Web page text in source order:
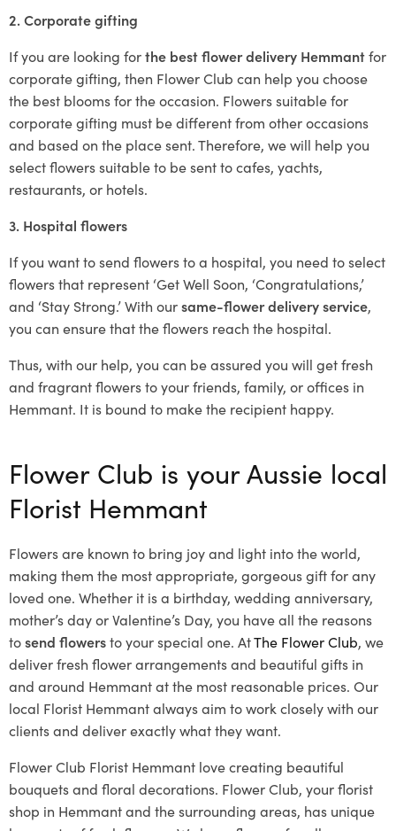
2. Corporate gifting
If you are looking forthe best flower delivery Hemmantfor
corporate gifting, then Flower Club can help you choose
the best blooms for the occasion. Flowers suitable for
corporate gifting must be different from other occasions
and based on the place sent. Therefore, we will help you
select flowers suitable to be sent to cafes, yachts,
restaurants, or hotels.
3. Hospital flowers
If you want to send flowers to a hospital, you need to select
flowers that represent ‘Get Well Soon, ‘Congratulations,’
and ‘Stay Strong.’ With oursame-flower delivery service,
you can ensure that the flowers reach the hospital.
Thus, with our help, you can be assured you will get fresh
and fragrant flowers to your friends, family, or offices in
Hemmant. It is bound to make the recipient happy.
Flower Club is your Aussie local
Florist Hemmant
Flowers are known to bring joy and light into the world,
making them the most appropriate, gorgeous gift for any
loved one. Whether it is a birthday, wedding anniversary,
mother’s day or Valentine’s Day, you have all the reasons
tosend flowersto your special one. AtThe Flower Club, we
deliver fresh flower arrangements and beautiful gifts in
and around Hemmant at the most reasonable prices. Our
local Florist Hemmantalways aim to work closely with our
clients and deliver exactly what they want.
Flower Club Florist Hemmant love creating beautiful
bouquets and floral decorations. Flower Club, your florist
shop in Hemmant and the surrounding areas, has unique